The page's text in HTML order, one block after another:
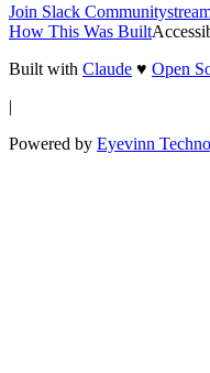
Join Slack Community
How This Was Built
Built with Claude ♥ Open
|
Powered by Eyevinn